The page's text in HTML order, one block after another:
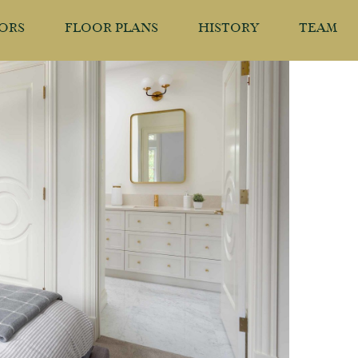
FLOOR PLANS HISTORY TEAM